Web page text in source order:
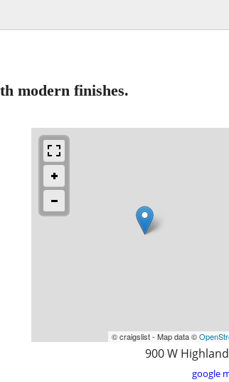
modern finishes.
© craigslist - Map data ©
900 W
google